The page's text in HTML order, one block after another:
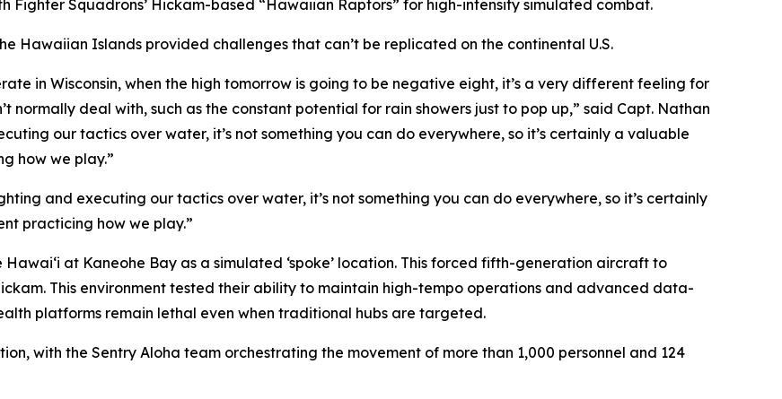
Fighter Squadrons’ Hickam-based “Hawaiian Raptors” for high-intensity simulated combat.
Hawaiian Islands provided challenges that can’t be replicated on the continental U.S.
in Wisconsin, when the high tomorrow is going to be negative eight, it’s a very different feeling for
normally deal with, such as the constant potential for rain showers just to pop up,” said Capt. Nathan
our tactics over water, it’s not something you can do everywhere, so it’s certainly a valuable
how we play.”
and executing our tactics over water, it’s not something you can do everywhere, so it’s certainly
practicing how we play.”
at Kaneohe Bay as a simulated ‘spoke’ location. This forced fifth-generation aircraft to
This environment tested their ability to maintain high-tempo operations and advanced data-
platforms remain lethal even when traditional hubs are targeted.
with the Sentry Aloha team orchestrating the movement of more than 1,000 personnel and 124